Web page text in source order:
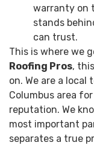
warranty on
stands
can trust.
This is where we
Roofing Pros,
on. We are a
Columbus area
reputation. We
most important
separates a true